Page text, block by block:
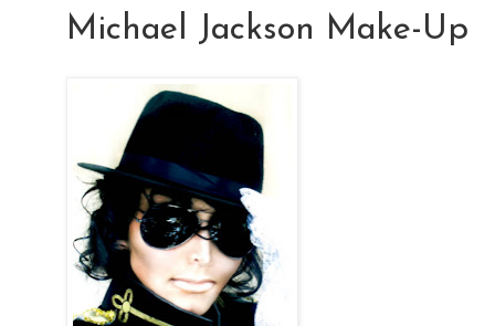
Michael Jackson Make-Up